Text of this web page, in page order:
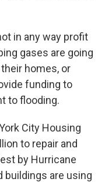
in any way profit
gases are going
homes, or
funding to
to flooding.
City Housing
to repair and
by Hurricane
buildings are using